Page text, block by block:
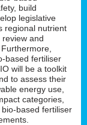
build
legislative
regional nutrient
and
based fertiliser
will be a toolkit
to assess their
energy use,
categories,
based fertiliser